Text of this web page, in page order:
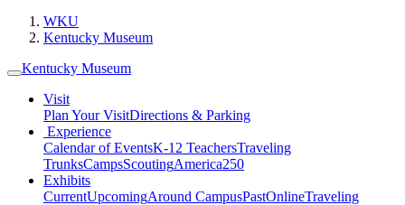
WKU
Kentucky Museum
Kentucky Museum
Visit
Plan Your VisitDirections & Parking
Experience
Calendar of EventsK-12 TeachersTraveling
TrunksCampsScoutingAmerica250
Exhibits
CurrentUpcomingAround CampusPastOnlineTraveling